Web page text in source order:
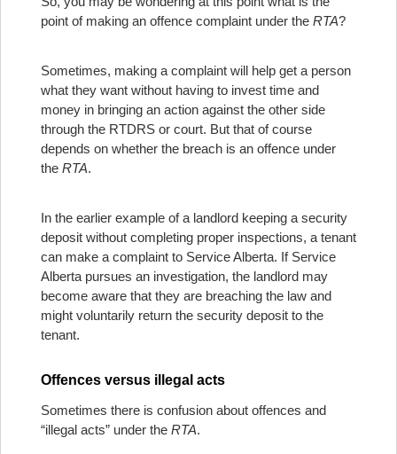
point of making an offence complaint under the RTA?
Sometimes, making a complaint will help get a person
what they want without having to invest time and
money in bringing an action against the other side
through the RTDRS or court. But that of course
depends on whether the breach is an offence under
the RTA.
In the earlier example of a landlord keeping a security
deposit without completing proper inspections, a tenant
can make a complaint to Service Alberta. If Service
Alberta pursues an investigation, the landlord may
become aware that they are breaching the law and
might voluntarily return the security deposit to the
tenant.
Offences versus illegal acts
Sometimes there is confusion about offences and
“illegal acts” under the RTA.